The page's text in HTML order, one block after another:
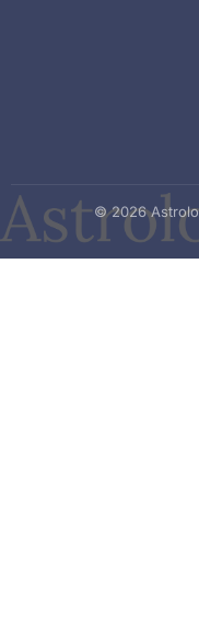
© 2026